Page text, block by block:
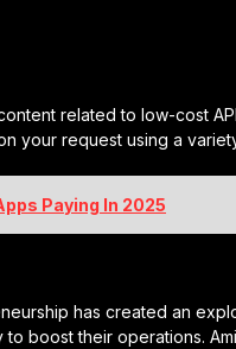
related to low-cost
your request using a
Paying In 2025
has created an
boost their operations.